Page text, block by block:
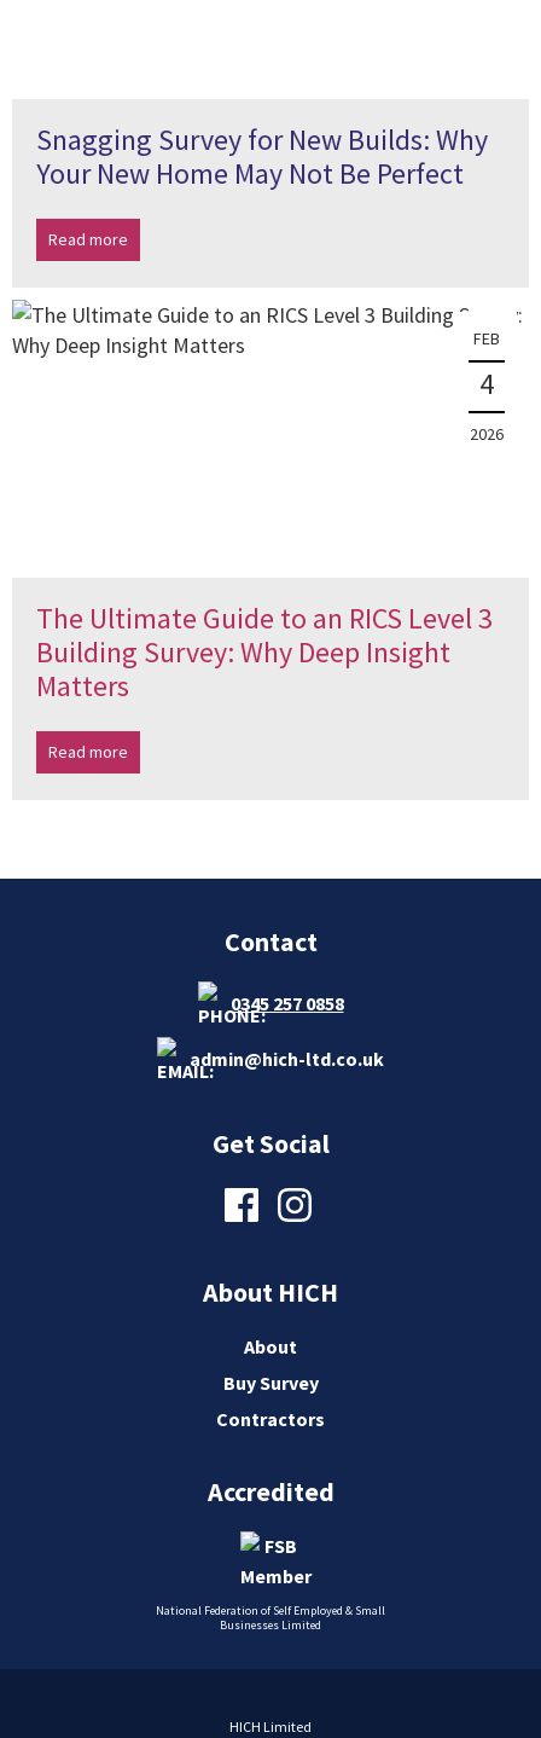
Snagging Survey for New Builds: Why
Your New Home May Not Be Perfect
Read more
FEB
4
2026
The Ultimate Guide to an RICS Level 3
Building Survey: Why Deep Insight
Matters
Read more
Contact
0345 257 0858
admin@hich-ltd.co.uk
Get Social
About HICH
About
Buy Survey
Contractors
Accredited
National Federation of Self Employed & Small
Businesses Limited
HICH Limited